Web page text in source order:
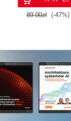
89.00zł (-47%)